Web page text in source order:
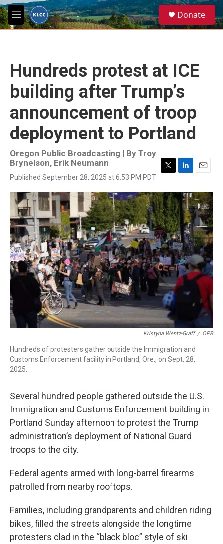
Skip to main content
M
e
e
a
Donate
Hundreds protest at ICE
building after Trump’s
announcement of troop
deployment to Portland
Oregon Public Broadcasting | By Troy
Brynelson, Erik Neumann
Published September 28, 2025 at 6:53 PM PDT
i
t
t
e
r
n
k
e
d
I
n
a
i
l
Kristyna Wentz-Graff / OPB
Hundreds of protesters gather outside the Immigration and
Customs Enforcement facility in Portland, Ore., on Sept. 28,
2025.
Several hundred people gathered outside the U.S.
Immigration and Customs Enforcement building in
Portland Sunday afternoon to protest the Trump
administration’s deployment of National Guard
troops to the city.
Federal agents armed with long-barrel firearms
patrolled from nearby rooftops.
Families, including grandparents and children riding
bikes, filled the streets alongside the longtime
protesters clad in the “black bloc” style of ski